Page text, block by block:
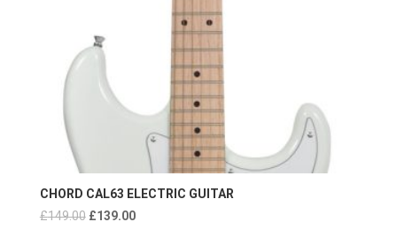
CHORD CAL63 ELECTRIC GUITAR
£149.00 Original
£139.00Current